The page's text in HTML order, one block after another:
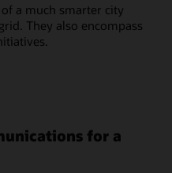
a much smarter city
They also encompass
for a